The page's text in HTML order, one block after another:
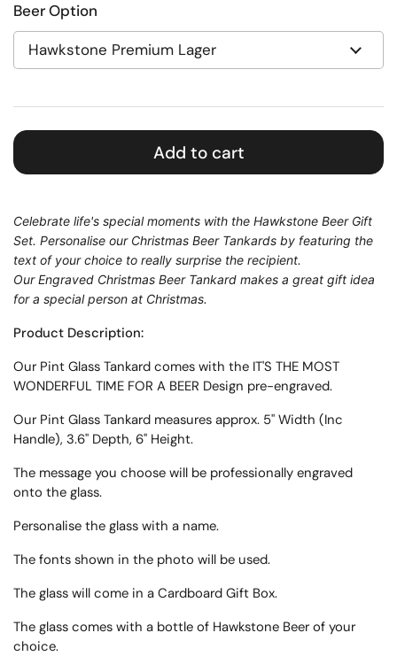
Beer Option
Add to cart
Celebrate life's special moments with the Hawkstone Beer Gift
Set. Personalise our Christmas Beer Tankards by featuring the
text of your choice to really surprise the recipient.
Our Engraved Christmas Beer Tankard makes a great gift idea
for a special person at Christmas.
Product Description:
Our Pint Glass Tankard comes with the IT'S THE MOST
WONDERFUL TIME FOR A BEER Design pre-engraved.
Our Pint Glass Tankard measures approx. 5" Width (Inc
Handle), 3.6" Depth, 6" Height.
The message you choose will be professionally engraved
onto the glass.
Personalise the glass with a name.
The fonts shown in the photo will be used.
The glass will come in a Cardboard Gift Box.
The glass comes with a bottle of Hawkstone Beer of your
choice.